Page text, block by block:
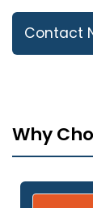
Contact
Why